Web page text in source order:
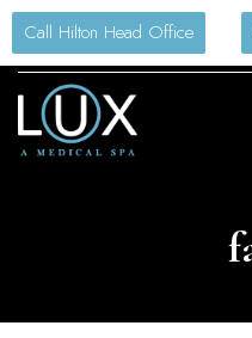
Skip
content
Call Hilton Head Office